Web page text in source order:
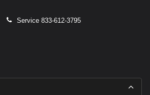
Service 833-612-3795